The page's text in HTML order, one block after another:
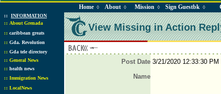
Home ◊ About ◊ Mission ◊ Sign Guestbk ◊
:: INFORMATION
:: About Grenada
:: caribbean greats
:: Gda. Revolution
:: Gda tele directory
:: General News
:: health news
:: Immigration News
:: LocalNews
View Missing in Action
Post Date3/21/2020 12:33:30 PM
Name